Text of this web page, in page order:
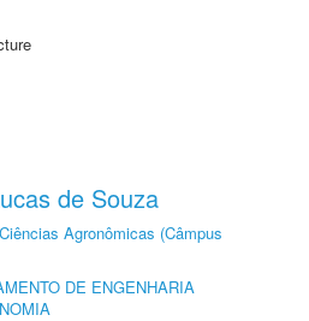
de Souza
Agronômicas (Câmpus
DE ENGENHARIA